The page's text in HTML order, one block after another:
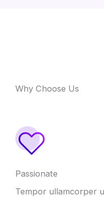
Why Choose Us
Passionate
Tempor ullamcorper